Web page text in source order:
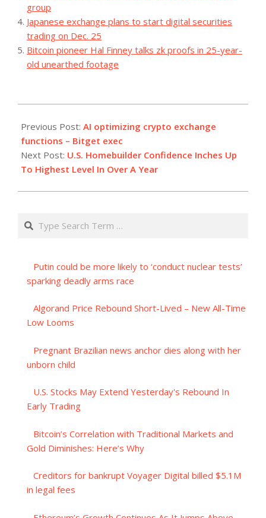
group
Japanese exchange plans to start digital securities
trading on Dec. 25
Bitcoin pioneer Hal Finney talks zk proofs in 25-year-
old unearthed footage
07-
19
Previous Post: AI optimizing crypto exchange
functions – Bitget exec
Next Post: U.S. Homebuilder Confidence Inches Up
To Highest Level In Over A Year
Search
Putin could be more likely to ‘conduct nuclear tests’
sparking deadly arms race
Algorand Price Rebound Short-Lived – New All-Time
Low Looms
Pregnant Brazilian news anchor dies along with her
unborn child
U.S. Stocks May Extend Yesterday's Rebound In
Early Trading
Bitcoin’s Correlation with Traditional Markets and
Gold Diminishes: Here’s Why
Creditors for bankrupt Voyager Digital billed $5.1M
in legal fees